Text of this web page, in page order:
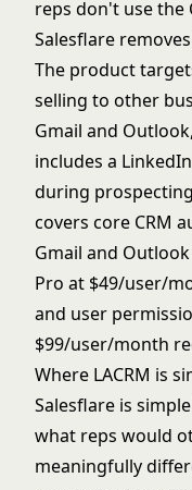
reps don't use the
Salesflare
The product
selling to other
Gmail and
includes a
during
covers core CRM
Gmail and
Pro at $49/user/
and user
$99/user/month
Where LACRM is
Salesflare is
what reps would
meaningfully